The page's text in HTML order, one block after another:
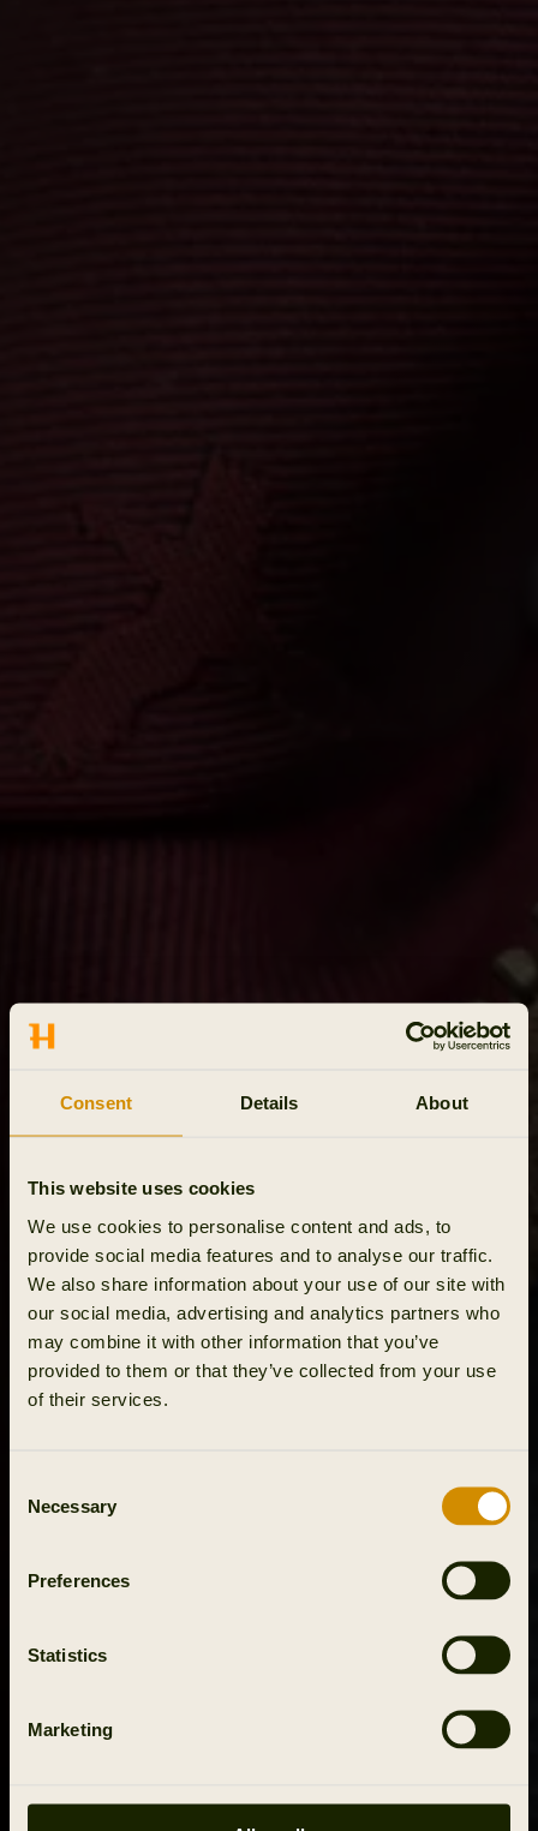
Consent Details About
This website uses cookies
We use cookies to personalise content and ads, to
provide social media features and to analyse our traffic.
We also share information about your use of our site with
our social media, advertising and analytics partners who
may combine it with other information that you’ve
provided to them or that they’ve collected from your use
of their services.
Selection
Necessary
Preferences
Statistics
Marketing